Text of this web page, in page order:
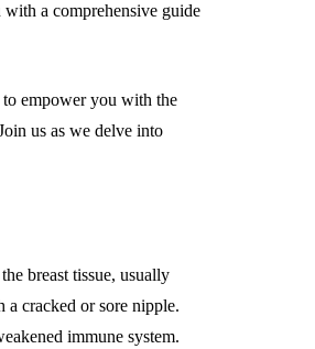
a comprehensive guide
empower you with the
us as we delve into
breast tissue, usually
a cracked or sore nipple.
immune system.